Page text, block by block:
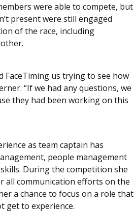
were able to compete, but
present were still engaged
of the race, including
FaceTiming us trying to see how
“If we had any questions, we
they had been working on this
as team captain has
people management
During the competition she
all communication efforts on the
a chance to focus on a role that
get to experience.